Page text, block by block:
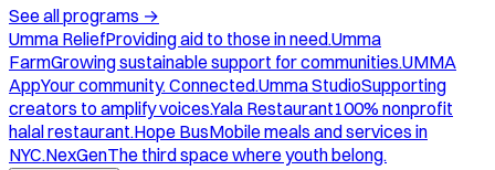
See all programs →
Umma ReliefProviding aid to those in need.Umma
FarmGrowing sustainable support for communities.UMMA
AppYour community. Connected.Umma StudioSupporting
creators to amplify voices.Yala Restaurant100% nonprofit
halal restaurant.Hope BusMobile meals and services in
NYC.NexGenThe third space where youth belong.